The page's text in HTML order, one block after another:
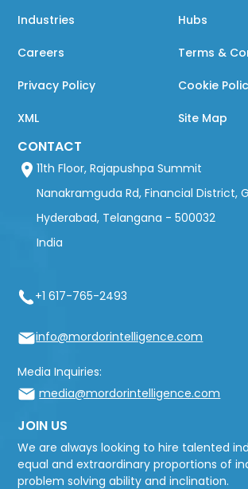
Industries Hubs
Careers Terms &
Privacy Policy Cookie
XML Site Map
CONTACT
11th Floor, Rajapushpa Summit
Nanakramguda Rd, Financial District,
Hyderabad, Telangana - 500032
India
+1 617-765-2493
info@mordorintelligence.com
Media Inquiries:
media@mordorintelligence.com
JOIN US
We are always looking to hire talented
equal and extraordinary proportions of
problem solving ability and inclination.